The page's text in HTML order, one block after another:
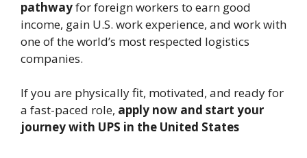
pathwayfor foreign workers to earn good
income, gain U.S. work experience, and work with
one of the world’s most respected logistics
companies.
If you are physically fit, motivated, and ready for
a fast-paced role, apply now and start your
journey with UPS in the United States